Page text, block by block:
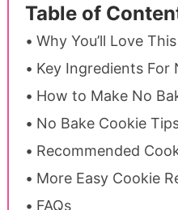
Table of
Why You’ll Love
Key Ingredients For
How to Make No
No Bake Cookie
Recommended
More Easy Cookie
FAQs